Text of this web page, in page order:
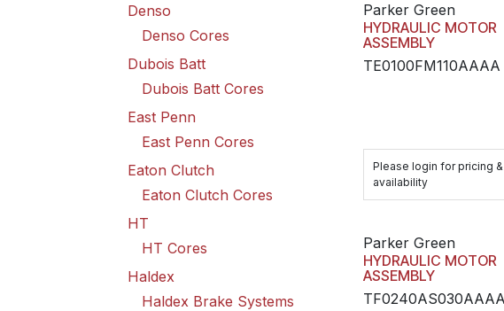
Denso
Denso Cores
Dubois Batt
Dubois Batt Cores
East Penn
East Penn Cores
Eaton Clutch
Eaton Clutch Cores
HT
HT Cores
Haldex
Haldex Brake Systems
Parker Green
HYDRAULIC MOTOR
ASSEMBLY
TE0100FM110AAAA
Please login for pricing &
availability
Parker Green
HYDRAULIC MOTOR
ASSEMBLY
TF0240AS030AAAA